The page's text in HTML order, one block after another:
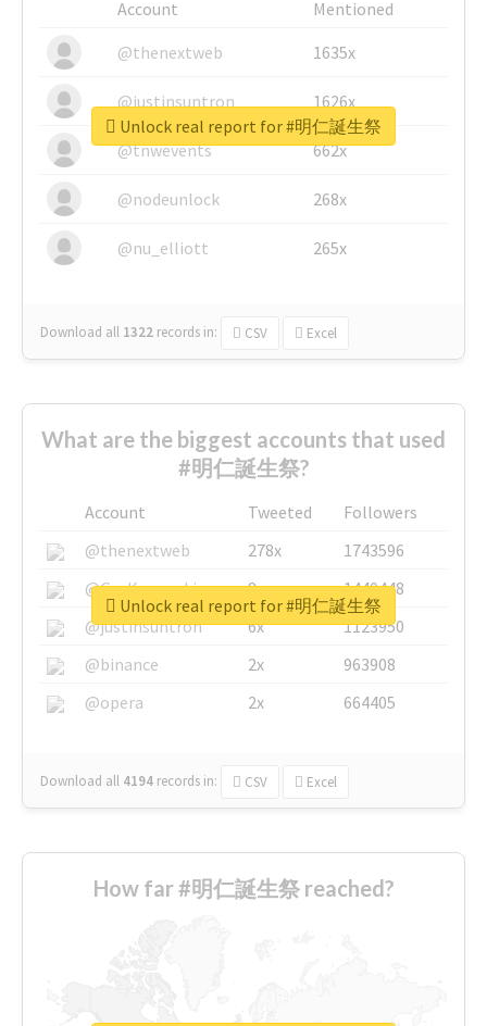
Account
Mentioned
@thenextweb
1635x
@justinsuntron 1626x
@tnwevents 662x
@nodeunlock 268x
@nu_elliott 265x
Download all 1322 records in: CSV Excel
Unlock real report for #明仁誕生祭
What are the biggest accounts that used
#明仁誕生祭?
Account Tweeted
Followers
@thenextweb
278x
1743596
@GuyKawasaki
8x
1440448
@justinsuntron
6x
1123950
@binance
2x
963908
@opera
2x 664405
Download all 4194 records in: CSV Excel
Unlock real report for #明仁誕生祭
How far #明仁誕生祭 reached?